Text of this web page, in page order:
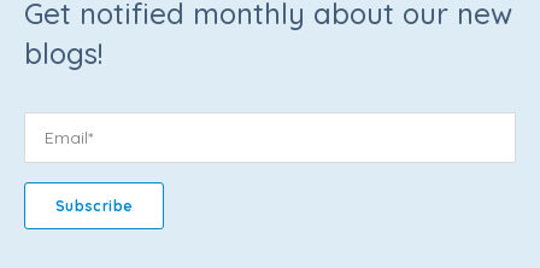
Get notified monthly about our new
blogs!